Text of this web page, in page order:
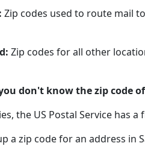
Zip codes used to route mail
Zip codes for all other
don't know the zip code
the US Postal Service has
a zip code for an address in